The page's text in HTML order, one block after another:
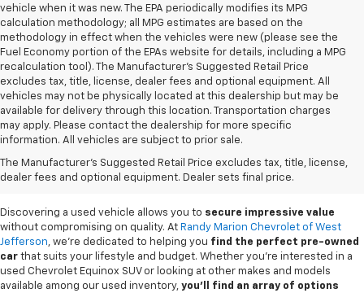
vehicle when it was new. The EPA periodically modifies its MPG
calculation methodology; all MPG estimates are based on the
methodology in effect when the vehicles were new (please see the
Fuel Economy portion of the EPAs website for details, including a MPG
recalculation tool). The Manufacturer's Suggested Retail Price
excludes tax, title, license, dealer fees and optional equipment. All
vehicles may not be physically located at this dealership but may be
available for delivery through this location. Transportation charges
may apply. Please contact the dealership for more specific
information. All vehicles are subject to prior sale.
The Manufacturer's Suggested Retail Price excludes tax, title, license,
dealer fees and optional equipment. Dealer sets final price.
Used Cars For Sale In
West Jefferson, NC
Discovering a used vehicle allows you to secure impressive value
without compromising on quality. At Randy Marion Chevrolet of West
Jefferson, we're dedicated to helping you find the perfect pre-owned
car that suits your lifestyle and budget. Whether you're interested in a
used Chevrolet Equinox SUV or looking at other makes and models
available among our used inventory, you'll find an array of options